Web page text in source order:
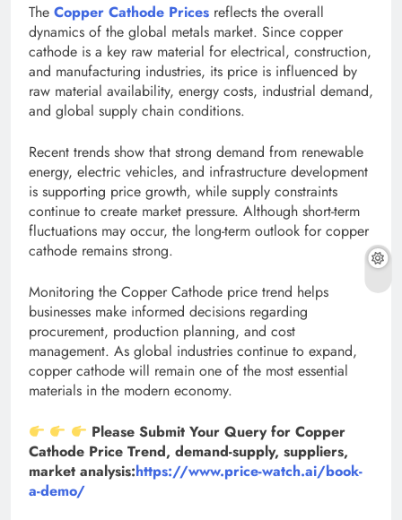
The Copper Cathode Prices reflects the overall
dynamics of the global metals market. Since copper
cathode is a key raw material for electrical, construction,
and manufacturing industries, its price is influenced by
raw material availability, energy costs, industrial demand,
and global supply chain conditions.
Recent trends show that strong demand from renewable
energy, electric vehicles, and infrastructure development
is supporting price growth, while supply constraints
continue to create market pressure. Although short-term
fluctuations may occur, the long-term outlook for copper
cathode remains strong.
Monitoring the Copper Cathode price trend helps
businesses make informed decisions regarding
procurement, production planning, and cost
management. As global industries continue to expand,
copper cathode will remain one of the most essential
materials in the modern economy.
Please Submit Your Query for Copper
Cathode Price Trend, demand-supply, suppliers,
market analysis:https://www.price-watch.ai/book-
a-demo/